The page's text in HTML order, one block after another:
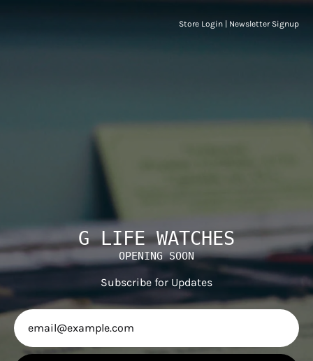
Store Login Newsletter Signup
G LIFE WATCHES
OPENING SOON
Subscribe for Updates